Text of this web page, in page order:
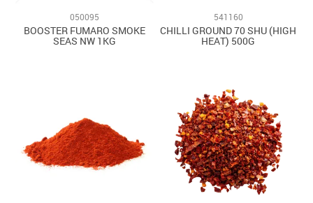
050095
BOOSTER FUMARO SMOKE
SEAS NW 1KG
541160
CHILLI GROUND 70 SHU (HIGH
HEAT) 500G